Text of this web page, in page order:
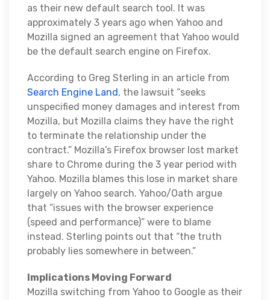
as their new default search tool. It was
approximately 3 years ago when Yahoo and
Mozilla signed an agreement that Yahoo would
be the default search engine on Firefox.
According to Greg Sterling in an article from
Search Engine Land, the lawsuit “seeks
unspecified money damages and interest from
Mozilla, but Mozilla claims they have the right
to terminate the relationship under the
contract.” Mozilla’s Firefox browser lost market
share to Chrome during the 3 year period with
Yahoo. Mozilla blames this lose in market share
largely on Yahoo search. Yahoo/Oath argue
that “issues with the browser experience
(speed and performance)” were to blame
instead. Sterling points out that “the truth
probably lies somewhere in between.”
Implications Moving Forward
Mozilla switching from Yahoo to Google as their